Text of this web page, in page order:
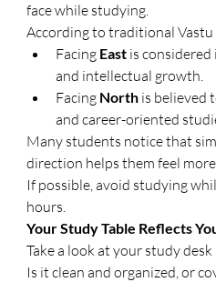
face while studying.
According to traditional
Facing East is
and intellectual growth.
Facing North is believed
and career-oriented
Many students notice that
direction helps them feel
If possible, avoid studying
hours.
Your Study Table Reflects
Take a look at your study
Is it clean and organized, or